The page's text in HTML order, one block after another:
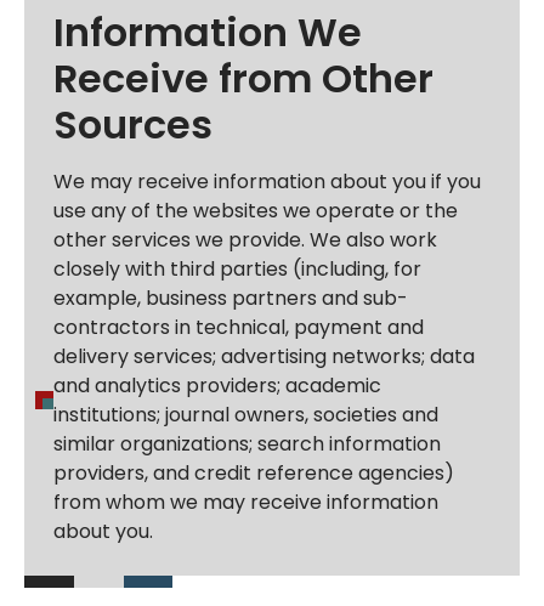
Information We
Receive from Other
Sources
We may receive information about you if you
use any of the websites we operate or the
other services we provide. We also work
closely with third parties (including, for
example, business partners and sub-
contractors in technical, payment and
delivery services; advertising networks; data
and analytics providers; academic
institutions; journal owners, societies and
similar organizations; search information
providers, and credit reference agencies)
from whom we may receive information
about you.